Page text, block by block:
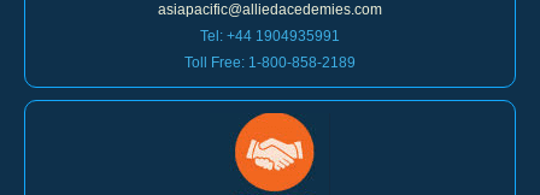
asiapacific@alliedacedemies.com
Tel: +44 1904935991
Toll Free: 1-800-858-2189